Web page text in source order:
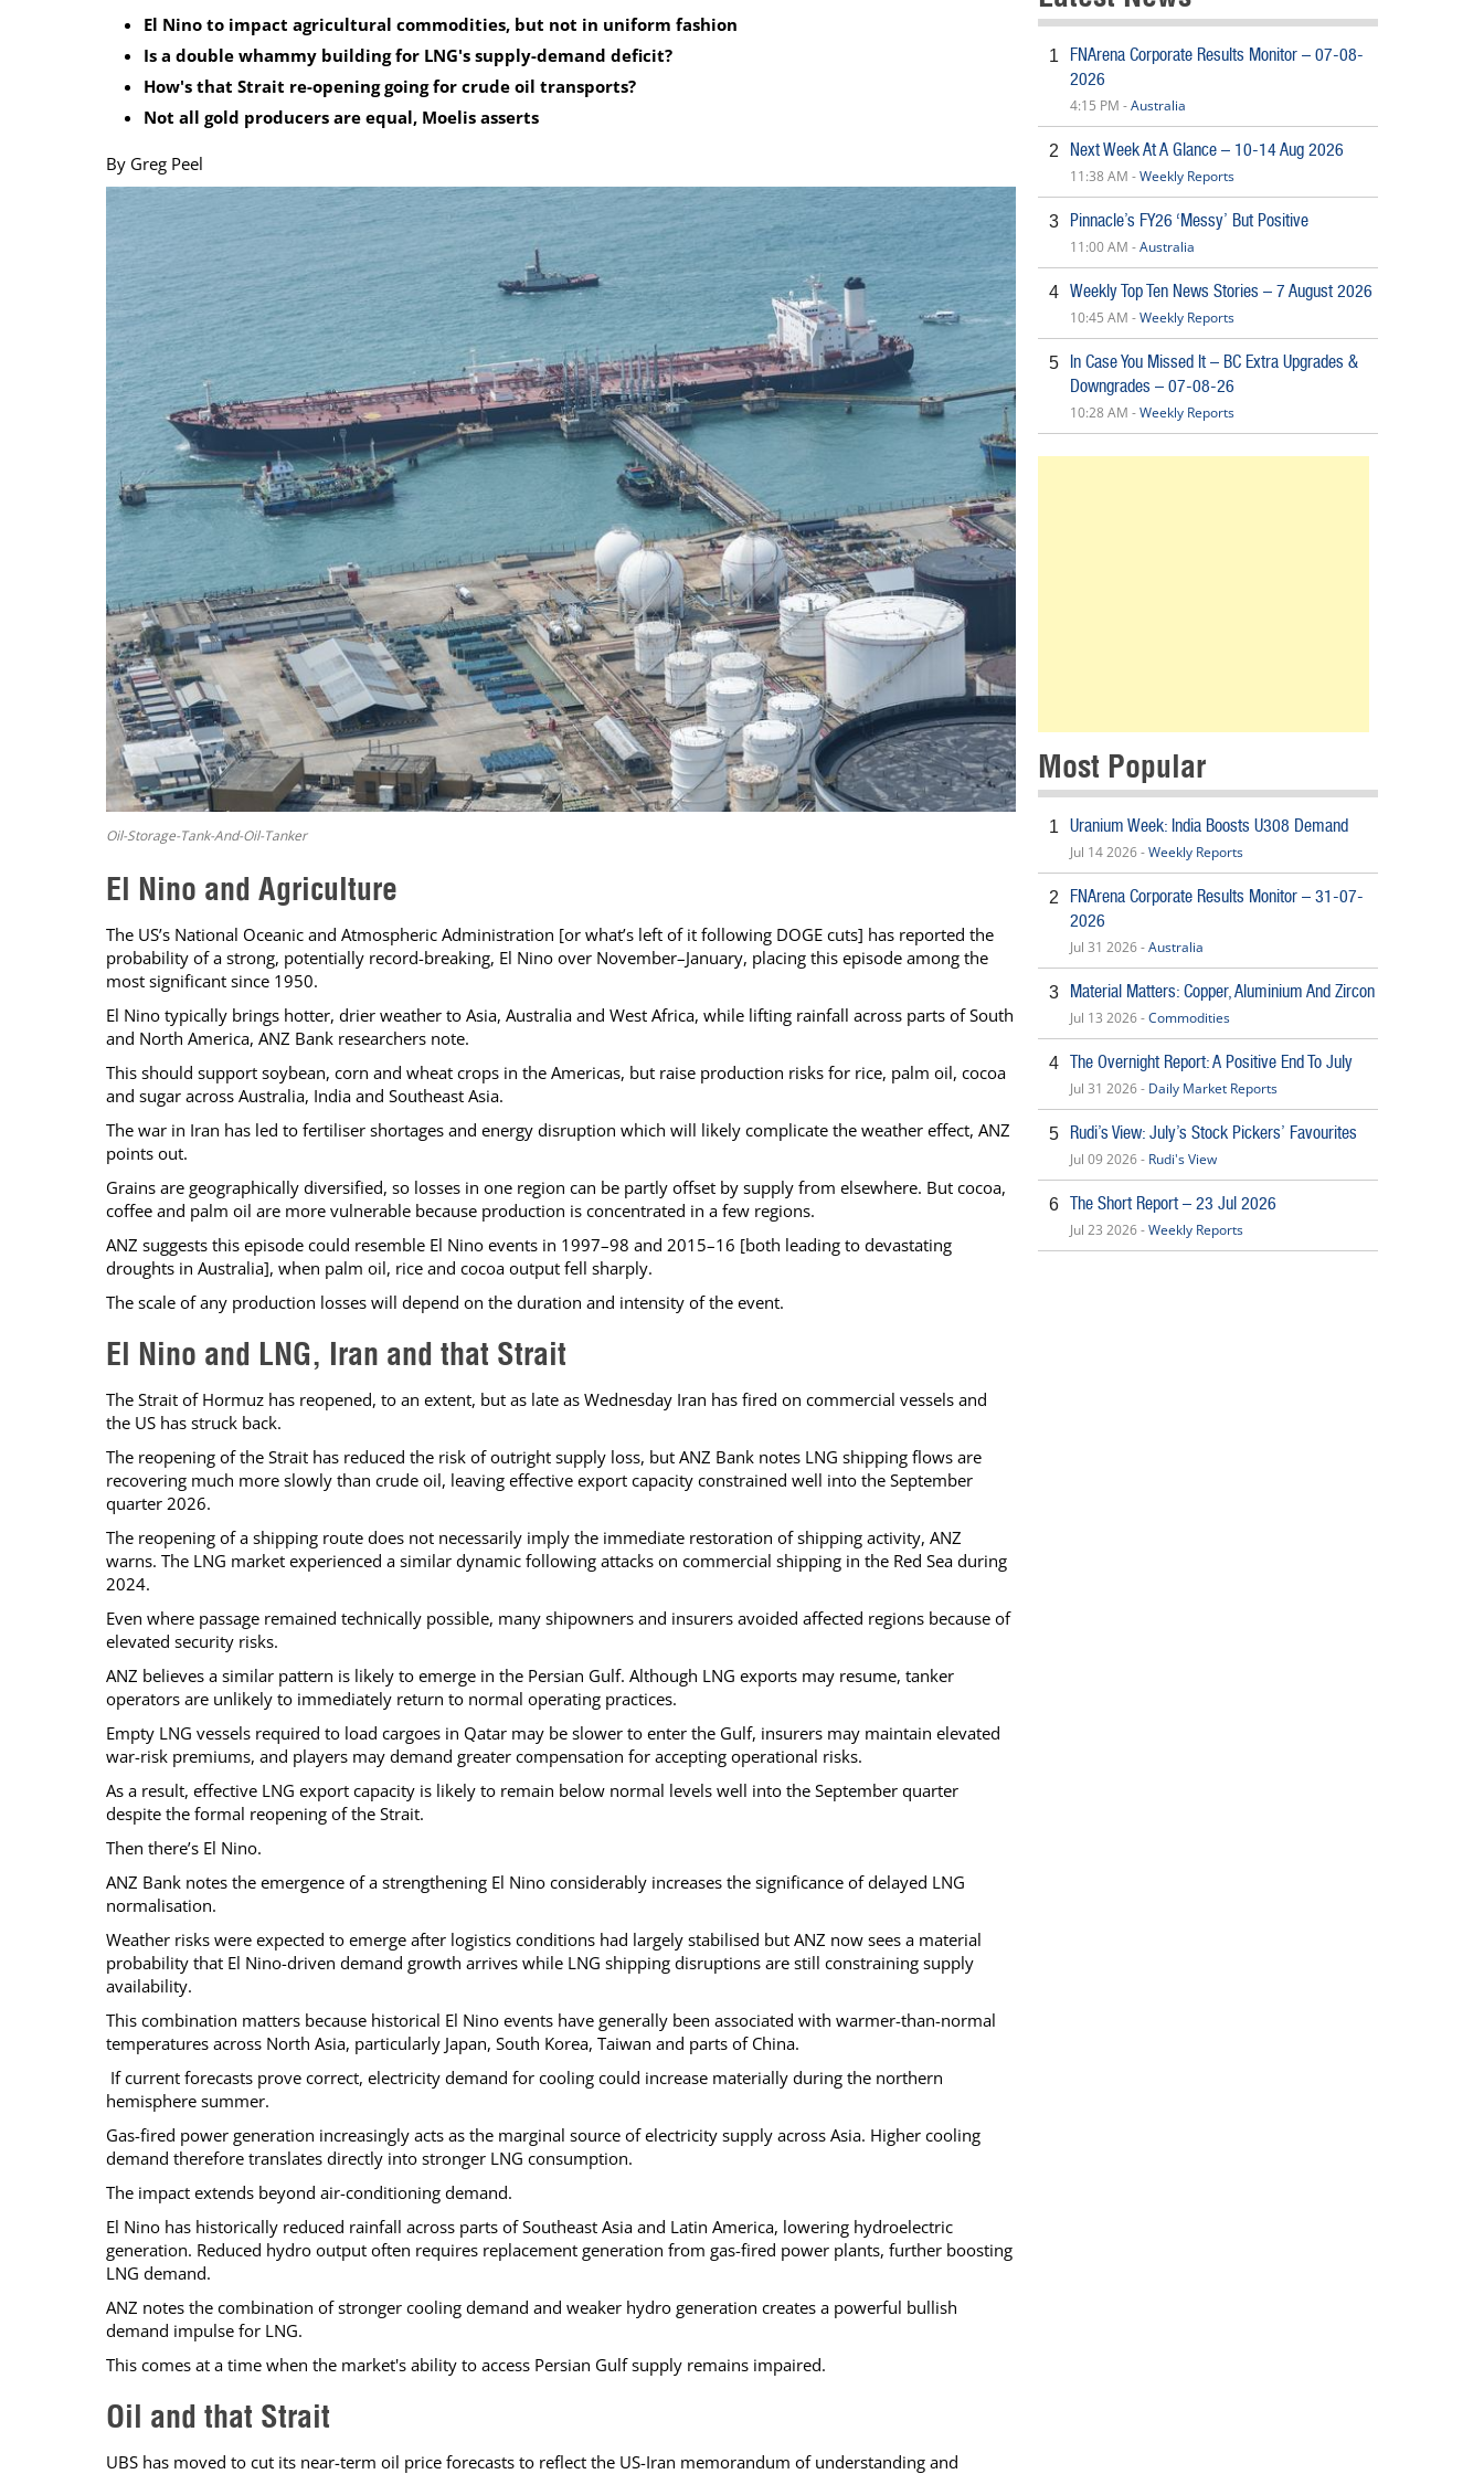
Calendar
Glossary of Financial Terms
The Short Report
News Alerts
El Nino to impact agricultural commodities, but not in uniform fashion
Is a double whammy building for LNG's supply-demand deficit?
How's that Strait re-opening going for crude oil transports?
Not all gold producers are equal, Moelis asserts
By Greg Peel
Oil-Storage-Tank-And-Oil-Tanker
El Nino and Agriculture
The US’s National Oceanic and Atmospheric Administration [or what’s left of it following DOGE cuts] has reported the
probability of a strong, potentially record-breaking, El Nino over November–January, placing this episode among the
most significant since 1950.
El Nino typically brings hotter, drier weather to Asia, Australia and West Africa, while lifting rainfall across parts of South
and North America, ANZ Bank researchers note.
This should support soybean, corn and wheat crops in the Americas, but raise production risks for rice, palm oil, cocoa
and sugar across Australia, India and Southeast Asia.
The war in Iran has led to fertiliser shortages and energy disruption which will likely complicate the weather effect, ANZ
points out.
Grains are geographically diversified, so losses in one region can be partly offset by supply from elsewhere. But cocoa,
coffee and palm oil are more vulnerable because production is concentrated in a few regions.
ANZ suggests this episode could resemble El Nino events in 1997–98 and 2015–16 [both leading to devastating
droughts in Australia], when palm oil, rice and cocoa output fell sharply.
The scale of any production losses will depend on the duration and intensity of the event.
El Nino and LNG, Iran and that Strait
The Strait of Hormuz has reopened, to an extent, but as late as Wednesday Iran has fired on commercial vessels and
the US has struck back.
The reopening of the Strait has reduced the risk of outright supply loss, but ANZ Bank notes LNG shipping flows are
recovering much more slowly than crude oil, leaving effective export capacity constrained well into the September
quarter 2026.
The reopening of a shipping route does not necessarily imply the immediate restoration of shipping activity, ANZ
warns. The LNG market experienced a similar dynamic following attacks on commercial shipping in the Red Sea during
2024.
Even where passage remained technically possible, many shipowners and insurers avoided affected regions because of
elevated security risks.
ANZ believes a similar pattern is likely to emerge in the Persian Gulf. Although LNG exports may resume, tanker
operators are unlikely to immediately return to normal operating practices.
Empty LNG vessels required to load cargoes in Qatar may be slower to enter the Gulf, insurers may maintain elevated
war-risk premiums, and players may demand greater compensation for accepting operational risks.
As a result, effective LNG export capacity is likely to remain below normal levels well into the September quarter
despite the formal reopening of the Strait.
Then there’s El Nino.
ANZ Bank notes the emergence of a strengthening El Nino considerably increases the significance of delayed LNG
normalisation.
Weather risks were expected to emerge after logistics conditions had largely stabilised but ANZ now sees a material
probability that El Nino-driven demand growth arrives while LNG shipping disruptions are still constraining supply
availability.
This combination matters because historical El Nino events have generally been associated with warmer-than-normal
temperatures across North Asia, particularly Japan, South Korea, Taiwan and parts of China.
If current forecasts prove correct, electricity demand for cooling could increase materially during the northern
hemisphere summer.
Gas-fired power generation increasingly acts as the marginal source of electricity supply across Asia. Higher cooling
demand therefore translates directly into stronger LNG consumption.
The impact extends beyond air-conditioning demand.
El Nino has historically reduced rainfall across parts of Southeast Asia and Latin America, lowering hydroelectric
generation. Reduced hydro output often requires replacement generation from gas-fired power plants, further boosting
LNG demand.
ANZ notes the combination of stronger cooling demand and weaker hydro generation creates a powerful bullish
demand impulse for LNG.
This comes at a time when the market's ability to access Persian Gulf supply remains impaired.
Oil and that Strait
UBS has moved to cut its near-term oil price forecasts to reflect the US-Iran memorandum of understanding and
1
FNArena Corporate Results Monitor – 07-08-
2026
4:15 PM -Australia
2 Next Week At A Glance – 10-14 Aug 2026
11:38 AM -Weekly Reports
3 Pinnacle’s FY26 ‘Messy’ But Positive
11:00 AM -Australia
4 Weekly Top Ten News Stories – 7 August 2026
10:45 AM -Weekly Reports
5
In Case You Missed It – BC Extra Upgrades &
Downgrades – 07-08-26
10:28 AM -Weekly Reports
Most Popular
1 Uranium Week: India Boosts U308 Demand
Jul 14 2026 -Weekly Reports
2
FNArena Corporate Results Monitor – 31-07-
2026
Jul 31 2026 -Australia
3 Material Matters: Copper, Aluminium And Zircon
Jul 13 2026 -Commodities
4 The Overnight Report: A Positive End To July
Jul 31 2026 - Daily Market Reports
5 Rudi’s View: July’s Stock Pickers’ Favourites
Jul 09 2026 - Rudi's View
6 The Short Report – 23 Jul 2026
Jul 23 2026 -Weekly Reports